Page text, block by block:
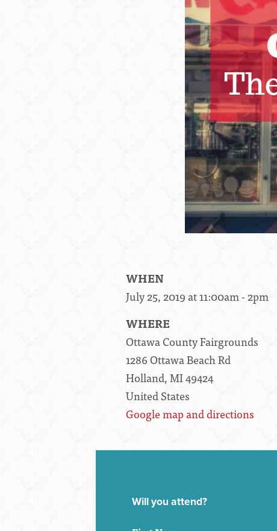
WHEN
July 25, 2019 at 11:00am - 2pm
WHERE
Ottawa County Fairgrounds
1286 Ottawa Beach Rd
Holland, MI 49424
United States
Google map and directions
Will you attend?